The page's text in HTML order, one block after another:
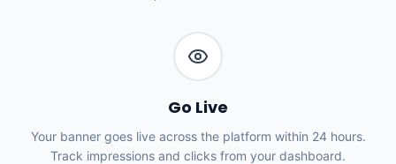
Go Live
Your banner goes live across the platform within 24 hours.
Track impressions and clicks from your dashboard.